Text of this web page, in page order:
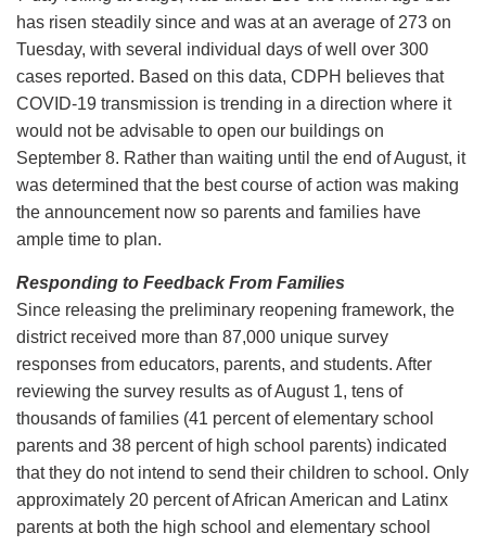
has risen steadily since and was at an average of 273 on
Tuesday, with several individual days of well over 300
cases reported. Based on this data, CDPH believes that
COVID-19 transmission is trending in a direction where it
would not be advisable to open our buildings on
September 8. Rather than waiting until the end of August, it
was determined that the best course of action was making
the announcement now so parents and families have
ample time to plan.
Responding to Feedback From Families
Since releasing the preliminary reopening framework, the
district received more than 87,000 unique survey
responses from educators, parents, and students. After
reviewing the survey results as of August 1, tens of
thousands of families (41 percent of elementary school
parents and 38 percent of high school parents) indicated
that they do not intend to send their children to school. Only
approximately 20 percent of African American and Latinx
parents at both the high school and elementary school